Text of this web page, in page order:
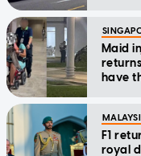
Maid
have
F1
royal